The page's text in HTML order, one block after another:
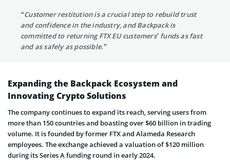
“Customer restitution is a crucial step to rebuild trust
and confidence in the industry, and Backpack is
committed to returning FTX EU customers’ funds as fast
and as safely as possible.”
Expanding the Backpack Ecosystem and
Innovating Crypto Solutions
The company continues to expand its reach, serving users from
more than 150 countries and boasting over $60 billion in trading
volume. It is founded by former FTX and Alameda Research
employees. The exchange achieved a valuation of $120 million
during its Series A funding round in early 2024.